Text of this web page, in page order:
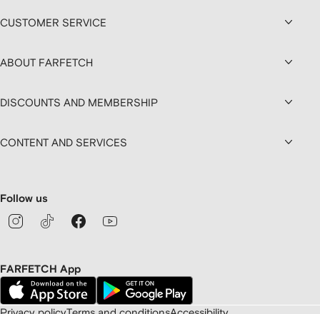
CUSTOMER SERVICE
ABOUT FARFETCH
DISCOUNTS AND MEMBERSHIP
CONTENT AND SERVICES
Follow us
FARFETCH App